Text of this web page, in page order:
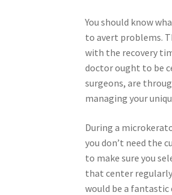
You should know
to avert problems.
with the recovery
doctor ought to be
surgeons, are
managing your
During a
you don’t need the
to make sure you
that center
would be a fantastic